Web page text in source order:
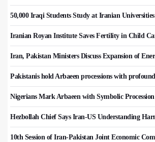
50,000 Iraqi Students Study at Iranian Universities
Iranian Royan Institute Saves Fertility in Child
Iran, Pakistan Ministers Discuss Expansion of
Pakistanis hold Arbaeen processions with
Nigerians Mark Arbaeen with Symbolic
Hezbollah Chief Says Iran-US Understanding
10th Session of Iran-Pakistan Joint Economic